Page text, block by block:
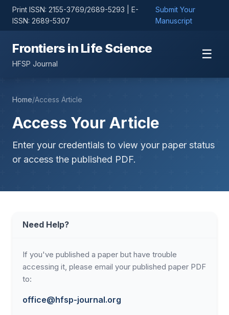
Print ISSN: 2155-3769/2689-5293 | E-
ISSN: 2689-5307
Submit Your
Manuscript
Frontiers in Life Science
HFSP Journal
☰
Home/Access Article
Access Your Article
Enter your credentials to view your paper status
or access the published PDF.
Need Help?
If you've published a paper but have trouble
accessing it, please email your published paper PDF
to:
office@hfsp-journal.org